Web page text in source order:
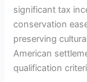
significant tax
conservation
preserving
American
qualification